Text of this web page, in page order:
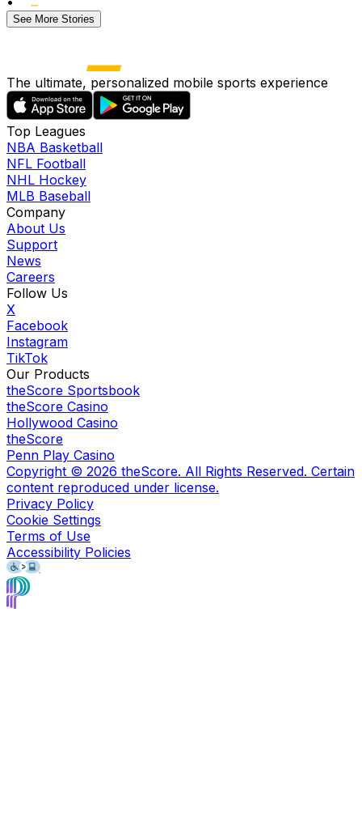
See More Stories
The ultimate, personalized mobile sports experience
Top Leagues
NBA Basketball
NFL Football
NHL Hockey
MLB Baseball
Company
About Us
Support
News
Careers
Follow Us
X
Facebook
Instagram
TikTok
Our Products
theScore Sportsbook
theScore Casino
Hollywood Casino
theScore
Penn Play Casino
Copyright © 2026 theScore. All Rights Reserved. Certain
content reproduced under license.
Privacy Policy
Cookie Settings
Terms of Use
Accessibility Policies